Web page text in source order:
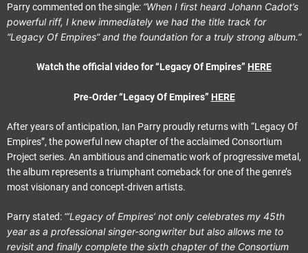
Parry commented on the single: “When I first heard Johann Cadot’s
powerful riff, I knew immediately we had the title track for
“Legacy Of Empires” and the foundation for a truly strong album.”
Watch the official video for “Legacy Of Empires” HERE
Pre-Order “Legacy Of Empires” HERE
After years of anticipation, Ian Parry proudly returns with “Legacy Of
Empires”, the powerful new chapter of the acclaimed Consortium
Project series. An ambitious and cinematic work of progressive metal,
the album represents a triumphant comeback for one of the genre’s
most visionary and concept-driven artists.
Parry stated: “‘Legacy of Empires’ not only celebrates my 45th
year as a professional singer-songwriter but also allows me to
revisit and finally complete the sixth chapter of the Consortium